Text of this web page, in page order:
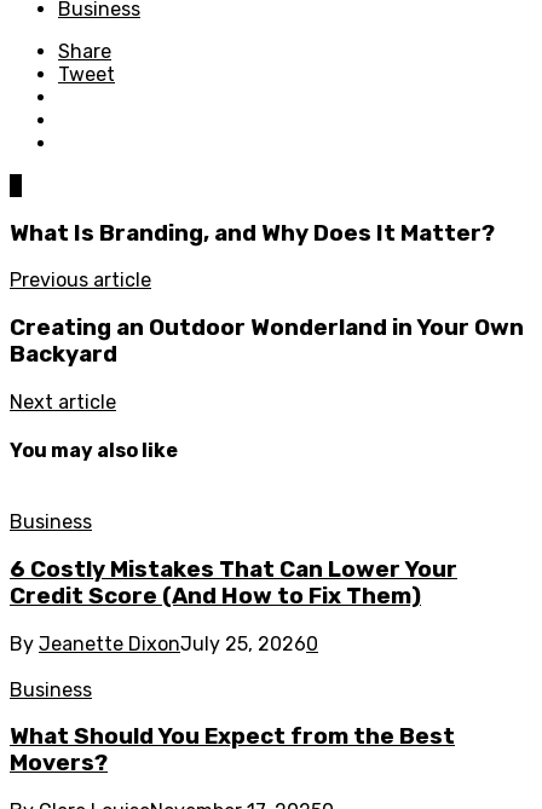
Business
Share
Tweet
What Is Branding, and Why Does It Matter?
Previous article
Creating an Outdoor Wonderland in Your Own
Backyard
Next article
You may also like
Business
6 Costly Mistakes That Can Lower Your
Credit Score (And How to Fix Them)
By Jeanette DixonJuly 25, 20260
Business
What Should You Expect from the Best
Movers?